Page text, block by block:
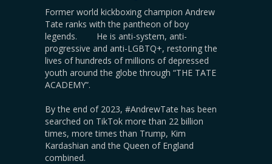
Former world kickboxing champion Andrew
Tate ranks with the pantheon of boy
legends. He is anti-system, anti-
progressive and anti-LGBTQ+, restoring the
lives of hundreds of millions of depressed
youth around the globe through “THE TATE
ACADEMY”.
By the end of 2023, #AndrewTate has been
searched on TikTok more than 22 billion
times, more times than Trump, Kim
Kardashian and the Queen of England
combined.